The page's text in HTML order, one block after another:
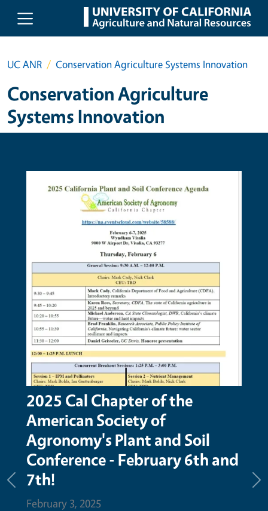
Skip to main content
UC ANR Conservation Agriculture Systems Innovation
Conservation Agriculture
Systems Innovation
2025 Cal Chapter of the
American Society of
Agronomy's Plant and Soil
Conference - February 6th and
7th!
February 3, 2025
Previous